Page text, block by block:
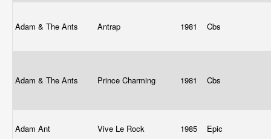
Adam & The Ants Antrap 1981 Cbs
Adam & The Ants Prince Charming 1981 Cbs
Adam Ant Vive Le Rock 1985 Epic